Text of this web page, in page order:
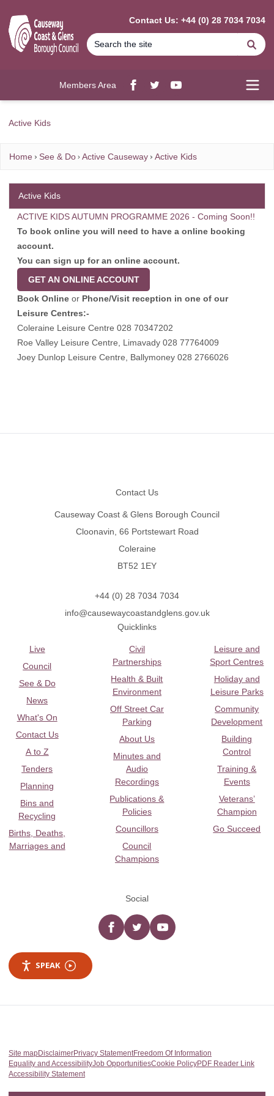
Contact Us: +44 (0) 28 7034 7034
Members Area
Facebook
twitterYouTube
Active Kids
Home See & Do Active Causeway Active Kids
ACTIVE KIDS AUTUMN PROGRAMME 2026 - Coming Soon!!
To book online you will need to have a online booking
account.
You can sign up for an online account.
GET AN ONLINE ACCOUNT
Book Online or Phone/Visit reception in one of our
Leisure Centres:-
Coleraine Leisure Centre 028 70347202
Roe Valley Leisure Centre, Limavady 028 77764009
Joey Dunlop Leisure Centre, Ballymoney 028 2766026
Active Kids
Contact Us
Causeway Coast & Glens Borough Council
Cloonavin, 66 Portstewart Road
Coleraine
BT52 1EY
+44 (0) 28 7034 7034
info@causewaycoastandglens.gov.uk
Quicklinks
Live
Council
See & Do
News
What's On
Contact Us
A to Z
Tenders
Planning
Bins and
Recycling
Births, Deaths,
Marriages and
Civil
Partnerships
Health & Built
Environment
Off Street Car
Parking
About Us
Minutes and
Audio
Recordings
Publications &
Policies
Councillors
Council
Champions
Leisure and
Sport Centres
Holiday and
Leisure Parks
Community
Development
Building
Control
Training &
Events
Veterans’
Champion
Go Succeed
Social
Facebooktwitter YouTube
SPEAK
Site mapDisclaimerPrivacy StatementFreedom Of Information
Equality and AccessibilityJob OpportunitiesCookie PolicyPDF Reader Link
Accessibility Statement